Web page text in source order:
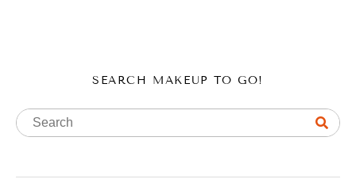
SEARCH MAKEUP TO GO!